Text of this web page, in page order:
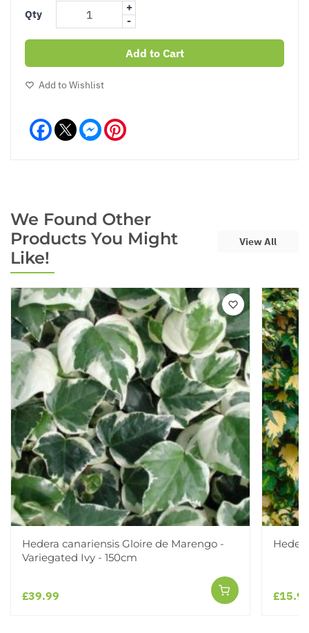
Qty
+
-
Add to Cart
Add to Wishlist
Facebook Messenger
We Found Other
Products You Might
Like!
View All
Hedera canariensis Gloire de Marengo -
Variegated Ivy - 150cm
£39.99